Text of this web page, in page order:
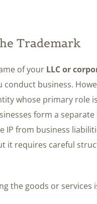
Trademark
of your LLC or
business.
whose primary role
form a
IP from business
it requires careful
the goods or services